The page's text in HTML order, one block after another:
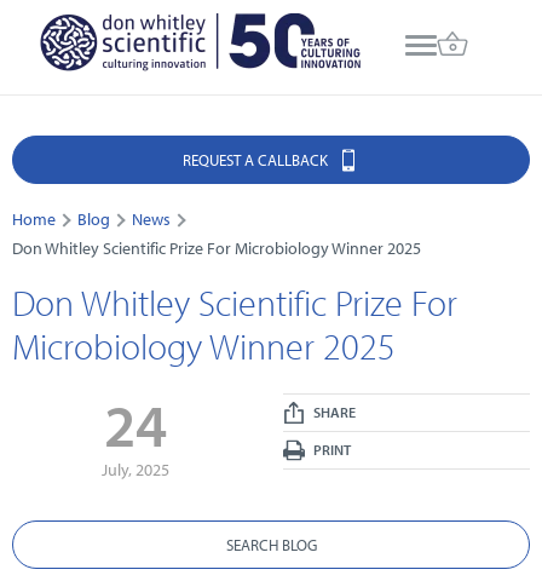
REQUEST A CALLBACK
Home Blog
News
Don Whitley Scientific Prize For Microbiology Winner 2025
Don Whitley Scientific Prize For
Microbiology Winner 2025
24
July, 2025
SHARE
PRINT
SEARCH BLOG